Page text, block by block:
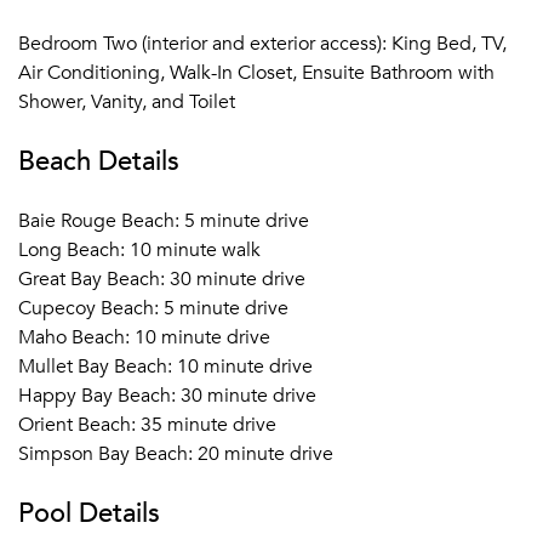
Bedroom Two (interior and exterior access): King Bed, TV,
Air Conditioning, Walk-In Closet, Ensuite Bathroom with
Shower, Vanity, and Toilet
Beach Details
Baie Rouge Beach: 5 minute drive
Long Beach: 10 minute walk
Great Bay Beach: 30 minute drive
Cupecoy Beach: 5 minute drive
Maho Beach: 10 minute drive
Mullet Bay Beach: 10 minute drive
Happy Bay Beach: 30 minute drive
Orient Beach: 35 minute drive
Simpson Bay Beach: 20 minute drive
Pool Details